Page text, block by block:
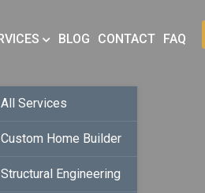
All Services
Custom Home Builder
Structural Engineering
BLOG CONTACT FAQ